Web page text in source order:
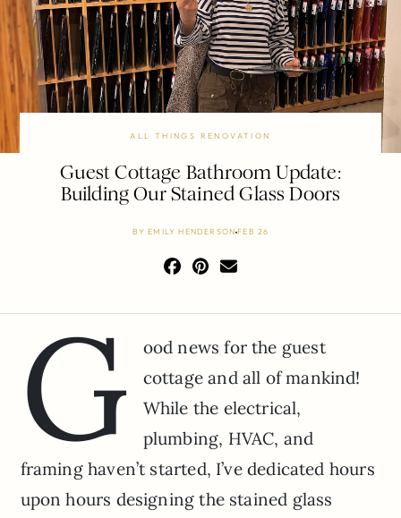
SHOP
ALL THINGS RENOVATION
Guest Cottage Bathroom Update:
Building Our Stained Glass Doors
BYEMILY HENDERSONFEB 26
G
ood news for the guest
cottage and all of mankind!
While the electrical,
plumbing, HVAC, and
framing haven’t started, I’ve dedicated hours
upon hours designing the stained glass